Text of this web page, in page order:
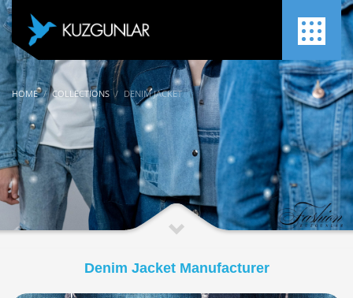
HOME COLLECTIONS DENIM JACKET
Denim Jacket Manufacturer